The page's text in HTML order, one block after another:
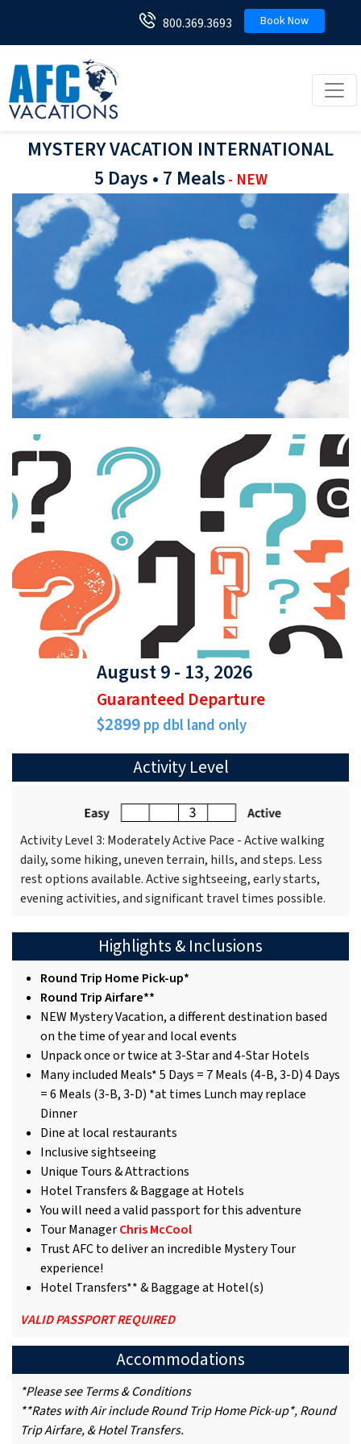
800.369.3693 Book Now
MYSTERY VACATION INTERNATIONAL
5 Days • 7 Meals- NEW
August 9 - 13, 2026
Guaranteed Departure
$2899pp dbl land only
Activity Level
Activity Level 3: Moderately Active Pace - Active walking
daily, some hiking, uneven terrain, hills, and steps. Less
rest options available. Active sightseeing, early starts,
evening activities, and significant travel times possible.
Highlights & Inclusions
Round Trip Home Pick-up*
Round Trip Airfare**
NEW Mystery Vacation, a different destination based
on the time of year and local events
Unpack once or twice at 3-Star and 4-Star Hotels
Many included Meals* 5 Days = 7 Meals (4-B, 3-D) 4 Days
= 6 Meals (3-B, 3-D) *at times Lunch may replace
Dinner
Dine at local restaurants
Inclusive sightseeing
Unique Tours & Attractions
Hotel Transfers & Baggage at Hotels
You will need a valid passport for this adventure
Tour ManagerChris McCool
Trust AFC to deliver an incredible Mystery Tour
experience!
Hotel Transfers** & Baggage at Hotel(s)
VALID PASSPORT REQUIRED
Accommodations
*Please see Terms & Conditions
**Rates with Air include Round Trip Home Pick-up*, Round
Trip Airfare, & Hotel Transfers.